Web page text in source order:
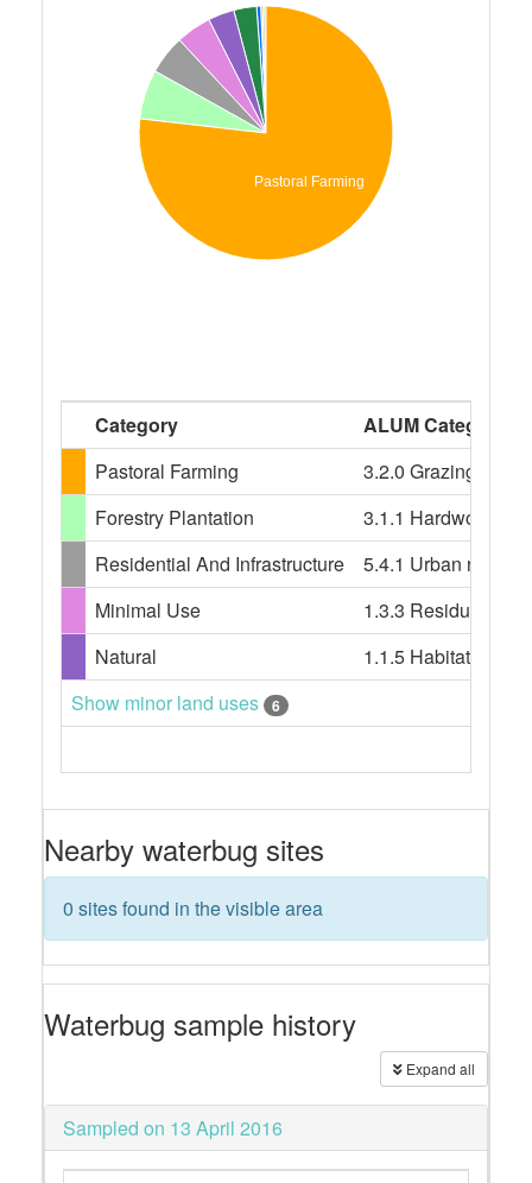
Pastoral Farming
Category
ALUM Categories
Pastoral Farming
3.2.0 Grazing
Forestry Plantation
3.1.1 Hardwood
Residential And Infrastructure
5.4.1 Urban
Minimal Use
1.3.3 Residual
Natural
1.1.5 Habitat/
Show minor land uses
6
Nearby waterbug sites
0 sites found in the visible area
Waterbug sample history
Expand all
Sampled on 13 April 2016